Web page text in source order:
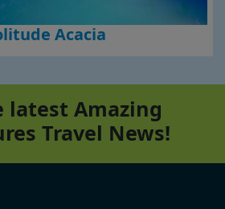
Acacia
latest Amazing
Travel News!